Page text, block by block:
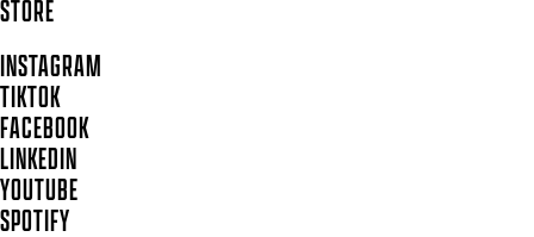
STORE
INSTAGRAM
TIKTOK
FACEBOOK
LINKEDIN
YOUTUBE
SPOTIFY